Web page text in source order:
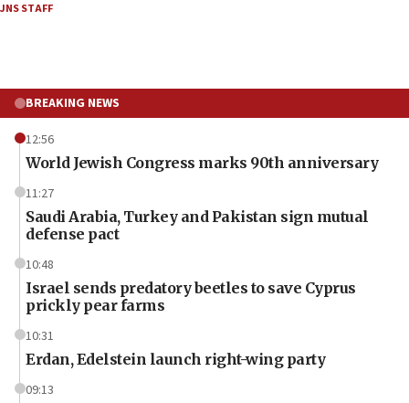
JNS STAFF
BREAKING NEWS
12:56
World Jewish Congress marks 90th anniversary
11:27
Saudi Arabia, Turkey and Pakistan sign mutual
defense pact
10:48
Israel sends predatory beetles to save Cyprus
prickly pear farms
10:31
Erdan, Edelstein launch right-wing party
09:13